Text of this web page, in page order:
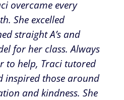
overcame every
She excelled
straight A’s and
for her class. Always
to help, Traci tutored
inspired those around
and kindness. She